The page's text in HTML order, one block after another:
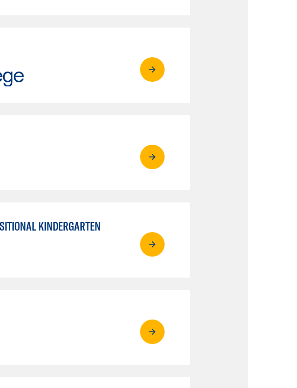
KINDERGARTEN